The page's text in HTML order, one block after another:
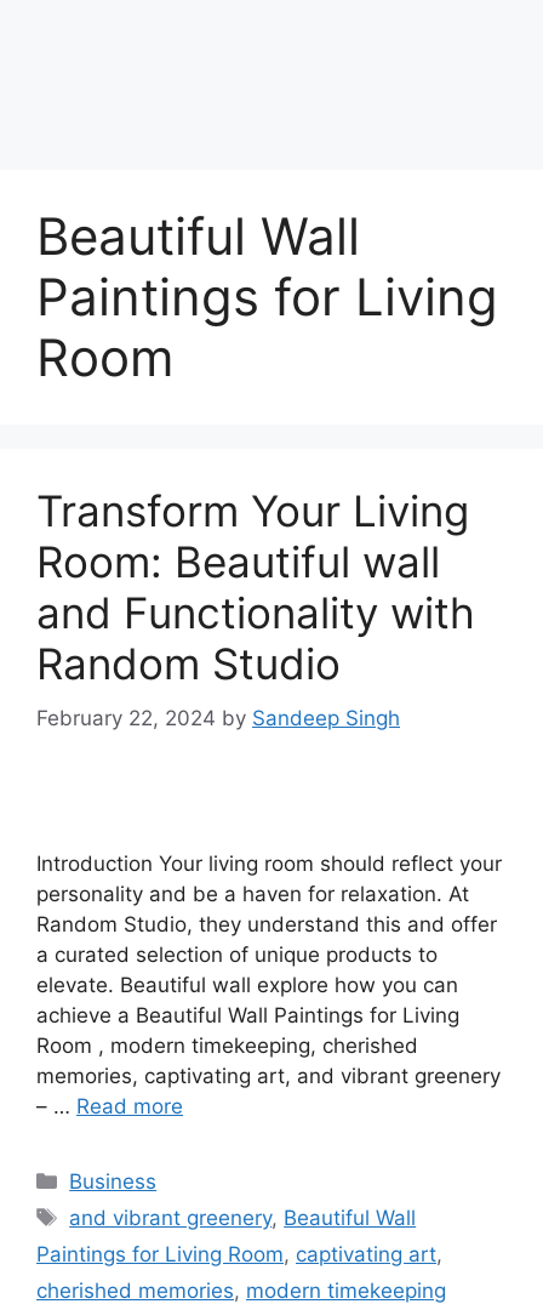
Beautiful Wall
Paintings for Living
Room
Transform Your Living
Room: Beautiful wall
and Functionality with
Random Studio
February 22, 2024 by Sandeep Singh
Introduction Your living room should reflect your
personality and be a haven for relaxation. At
Random Studio, they understand this and offer
a curated selection of unique products to
elevate. Beautiful wall explore how you can
achieve a Beautiful Wall Paintings for Living
Room , modern timekeeping, cherished
memories, captivating art, and vibrant greenery
– … Read more
Categories
Business
Tags
and vibrant greenery, Beautiful Wall
Paintings for Living Room, captivating art,
cherished memories, modern timekeeping